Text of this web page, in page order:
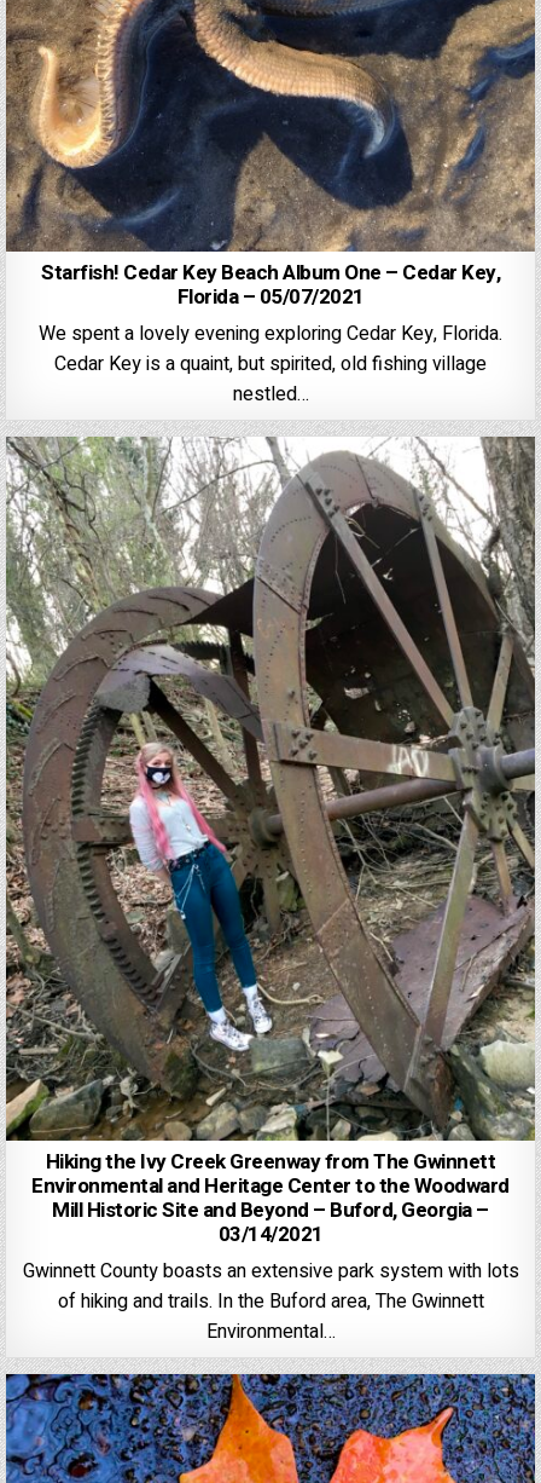
Starfish! Cedar Key Beach Album One – Cedar Key,
Florida – 05/07/2021
We spent a lovely evening exploring Cedar Key, Florida.
Cedar Key is a quaint, but spirited, old fishing village
nestled…
Hiking the Ivy Creek Greenway from The Gwinnett
Environmental and Heritage Center to the Woodward
Mill Historic Site and Beyond – Buford, Georgia –
03/14/2021
Gwinnett County boasts an extensive park system with lots
of hiking and trails. In the Buford area, The Gwinnett
Environmental…